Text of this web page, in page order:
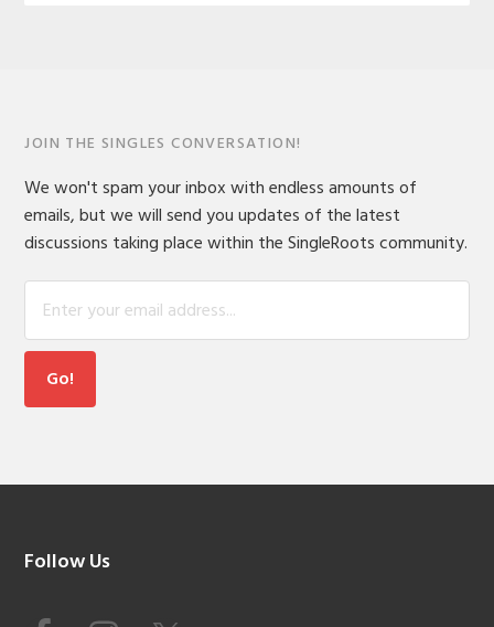
JOIN THE SINGLES CONVERSATION!
We won't spam your inbox with endless amounts of
emails, but we will send you updates of the latest
discussions taking place within the SingleRoots community.
Footer
Follow Us